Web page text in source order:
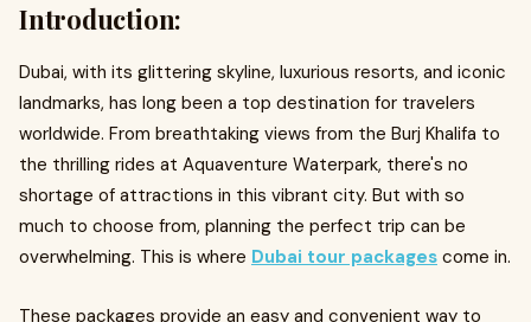
Introduction:
Dubai, with its glittering skyline, luxurious resorts, and iconic
landmarks, has long been a top destination for travelers
worldwide. From breathtaking views from the Burj Khalifa to
the thrilling rides at Aquaventure Waterpark, there's no
shortage of attractions in this vibrant city. But with so
much to choose from, planning the perfect trip can be
overwhelming. This is where Dubai tour packages come in.
These packages provide an easy and convenient way to